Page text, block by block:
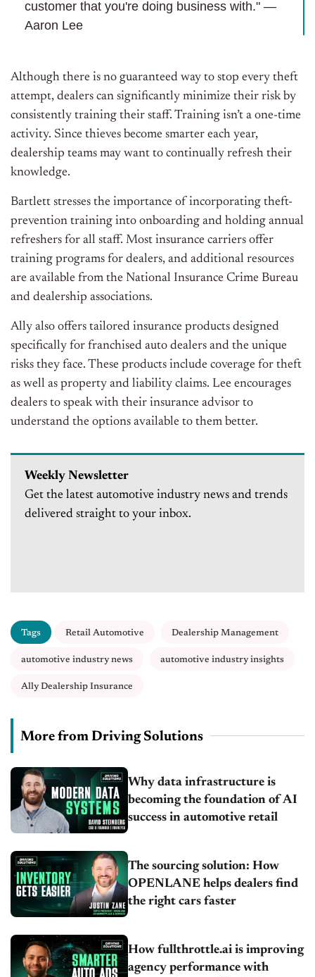
customer that you're doing business with." —
Aaron Lee
Although there is no guaranteed way to stop every theft
attempt, dealers can significantly minimize their risk by
consistently training their staff. Training isn’t a one-time
activity. Since thieves become smarter each year,
dealership teams may want to continually refresh their
knowledge.
Bartlett stresses the importance of incorporating theft-
prevention training into onboarding and holding annual
refreshers for all staff. Most insurance carriers offer
training programs for dealers, and additional resources
are available from the National Insurance Crime Bureau
and dealership associations.
Ally also offers tailored insurance products designed
specifically for franchised auto dealers and the unique
risks they face. These products include coverage for theft
as well as property and liability claims. Lee encourages
dealers to speak with their insurance advisor to
understand the options available to them better.
Weekly Newsletter
Get the latest automotive industry news and trends
delivered straight to your inbox.
Tags Retail Automotive Dealership Management
automotive industry news automotive industry insights
Ally Dealership Insurance
More from Driving Solutions
Why data infrastructure is
becoming the foundation of AI
success in automotive retail
The sourcing solution: How
OPENLANE helps dealers find
the right cars faster
How fullthrottle.ai is improving
agency performance with